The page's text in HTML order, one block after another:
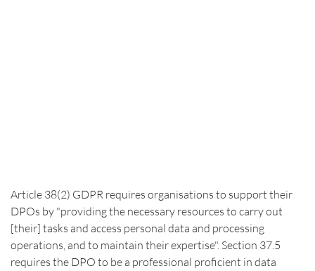
Article 38(2) GDPR requires organisations to support their
DPOs by "providing the necessary resources to carry out
[their] tasks and access personal data and processing
operations, and to maintain their expertise". Section 37.5
requires the DPO to be a professional proficient in data